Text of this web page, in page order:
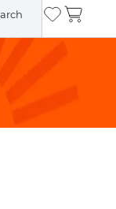
Wishlist
Cart